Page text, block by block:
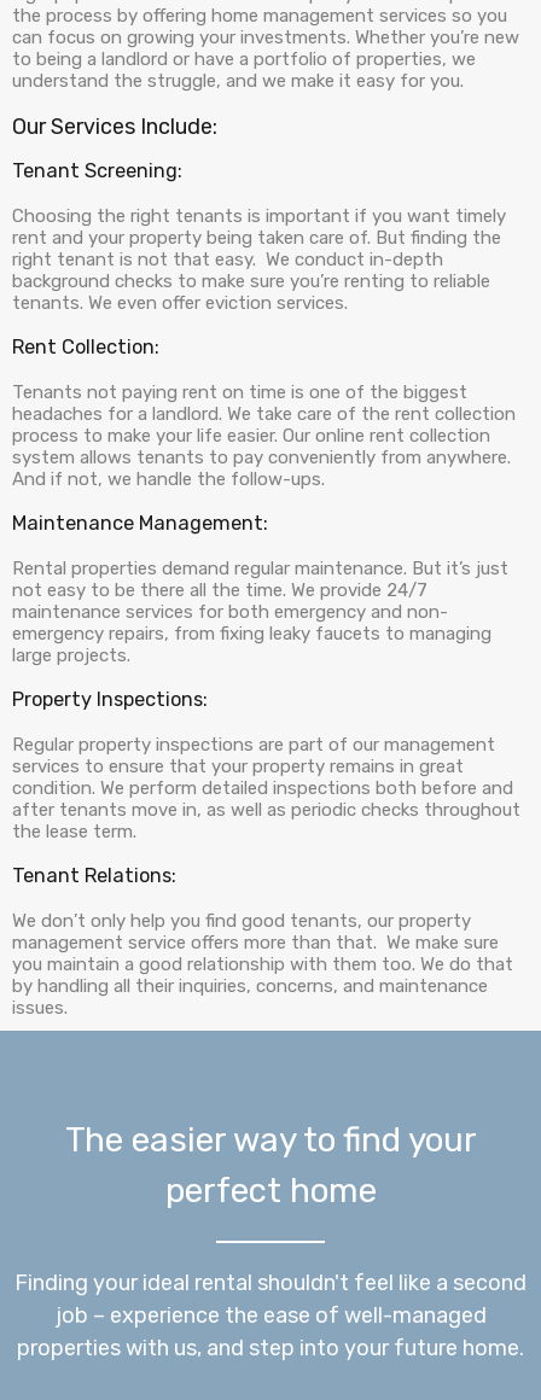
the process by offering home management services so you
can focus on growing your investments. Whether you’re new
to being a landlord or have a portfolio of properties, we
understand the struggle, and we make it easy for you.
Our Services Include:
Tenant Screening:
Choosing the right tenants is important if you want timely
rent and your property being taken care of. But finding the
right tenant is not that easy. We conduct in-depth
background checks to make sure you’re renting to reliable
tenants. We even offer eviction services.
Rent Collection:
Tenants not paying rent on time is one of the biggest
headaches for a landlord. We take care of the rent collection
process to make your life easier. Our online rent collection
system allows tenants to pay conveniently from anywhere.
And if not, we handle the follow-ups.
Maintenance Management:
Rental properties demand regular maintenance. But it’s just
not easy to be there all the time. We provide 24/7
maintenance services for both emergency and non-
emergency repairs, from fixing leaky faucets to managing
large projects.
Property Inspections:
Regular property inspections are part of our management
services to ensure that your property remains in great
condition. We perform detailed inspections both before and
after tenants move in, as well as periodic checks throughout
the lease term.
Tenant Relations:
We don’t only help you find good tenants, our property
management service offers more than that. We make sure
you maintain a good relationship with them too. We do that
by handling all their inquiries, concerns, and maintenance
issues.
The easier way to find your
perfect home
Finding your ideal rental shouldn't feel like a second
job – experience the ease of well-managed
properties with us, and step into your future home.